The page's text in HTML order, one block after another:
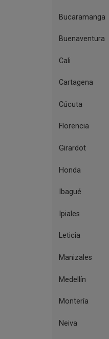
centros
culturales
Bucaramanga
Buenaventura
Cali
Cartagena
Cúcuta
Florencia
Girardot
Honda
Ibagué
Ipiales
Leticia
Manizales
Medellín
Montería
Neiva